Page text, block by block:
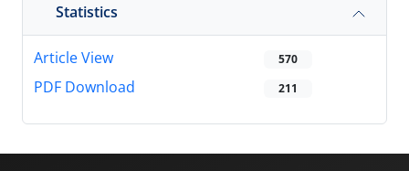
Statistics
Article View 570
PDF Download 211